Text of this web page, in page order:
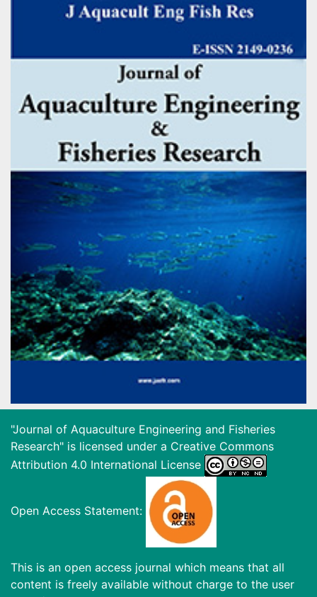
"Journal of Aquaculture Engineering and Fisheries
Research" is licensed under a Creative Commons
Attribution 4.0 International License
Open Access Statement:
This is an open access journal which means that all
content is freely available without charge to the user